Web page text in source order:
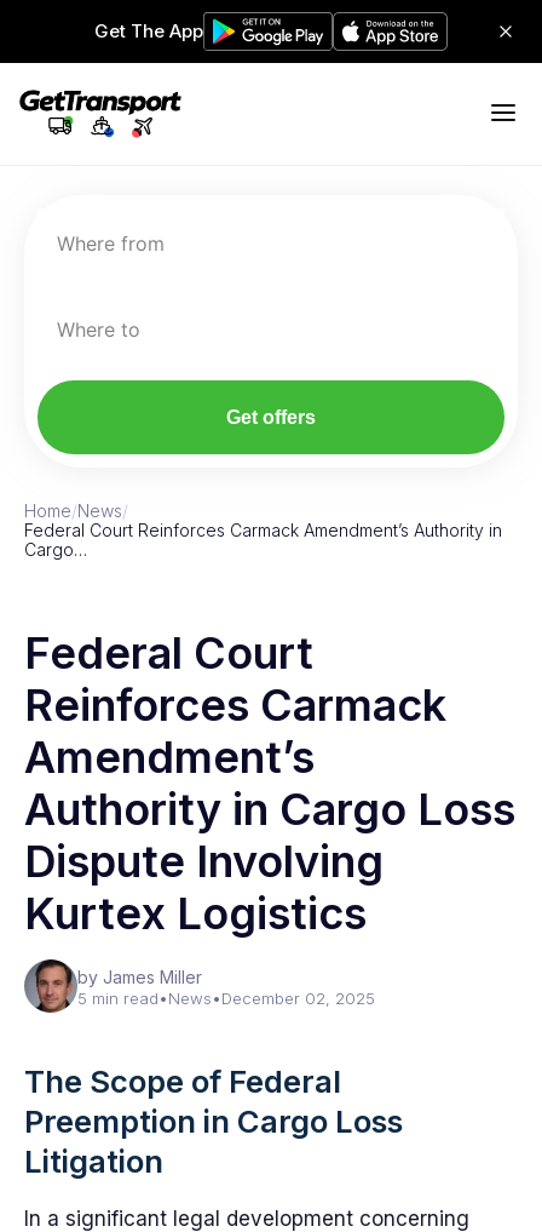
Get The App
Where from
Where to
Get offers
Home/News/
Federal Court Reinforces Carmack Amendment’s Authority in
Cargo…
Federal Court
Reinforces Carmack
Amendment’s
Authority in Cargo Loss
Dispute Involving
Kurtex Logistics
by James Miller
5 min read•News•December 02, 2025
The Scope of Federal
Preemption in Cargo Loss
Litigation
In a significant legal development concerning